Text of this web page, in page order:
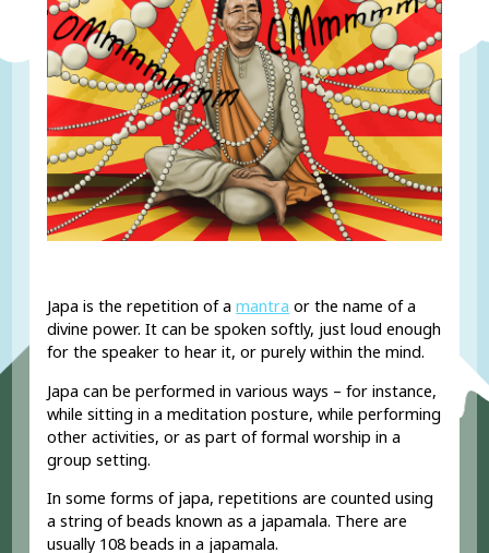
Japa is the repetition of amantra or the name of a
divine power. It can be spoken softly, just loud enough
for the speaker to hear it, or purely within the mind.
Japa can be performed in various ways – for instance,
while sitting in a meditation posture, while performing
other activities, or as part of formal worship in a
group setting.
In some forms of japa, repetitions are counted using
a string of beads known as a japamala. There are
usually 108 beads in a japamala.